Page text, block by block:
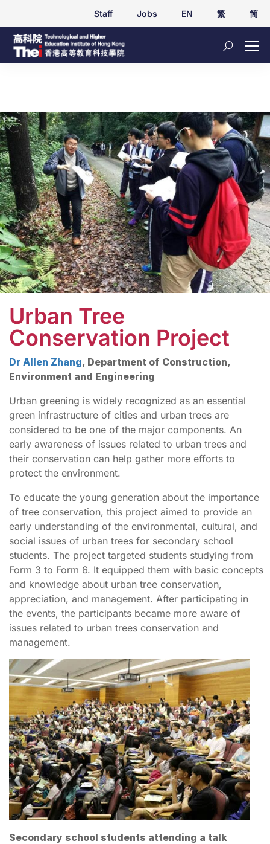
Staff Jobs EN 繁 简
Urban Tree
Conservation Project
Dr Allen Zhang, Department of Construction,
Environment and Engineering
Urban greening is widely recognized as an essential
green infrastructure of cities and urban trees are
considered to be one of the major components. An
early awareness of issues related to urban trees and
their conservation can help gather more efforts to
protect the environment.
To educate the young generation about the importance
of tree conservation, this project aimed to provide an
early understanding of the environmental, cultural, and
social issues of urban trees for secondary school
students. The project targeted students studying from
Form 3 to Form 6. It equipped them with basic concepts
and knowledge about urban tree conservation,
appreciation, and management. After participating in
the events, the participants became more aware of
issues related to urban trees conservation and
management.
Secondary school students attending a talk